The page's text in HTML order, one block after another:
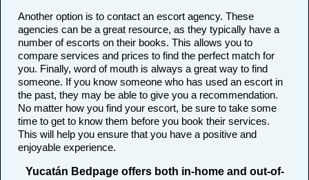
Another option is to contact an escort agency. These
agencies can be a great resource, as they typically have a
number of escorts on their books. This allows you to
compare services and prices to find the perfect match for
you. Finally, word of mouth is always a great way to find
someone. If you know someone who has used an escort in
the past, they may be able to give you a recommendation.
No matter how you find your escort, be sure to take some
time to get to know them before you book their services.
This will help you ensure that you have a positive and
enjoyable experience.
Yucatán Bedpage offers both in-home and out-of-